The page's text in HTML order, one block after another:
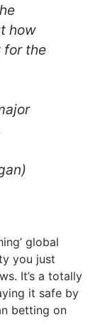
how
for the
global
you just
It’s a totally
it safe by
betting on